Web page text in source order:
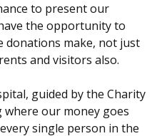
to present our
the opportunity to
donations make, not just
and visitors also.
guided by the Charity
where our money goes
single person in the